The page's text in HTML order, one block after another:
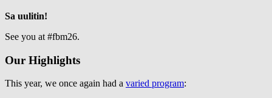
Sa uulitin!
See you at #fbm26.
Our Highlights
This year, we once again had a varied program: